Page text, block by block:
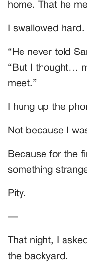
home. That he
I swallowed hard.
“He never told
“But I thought…
meet.”
I hung up the
Not because I
Because for the
something
Pity.
—
That night, I
the backyard.